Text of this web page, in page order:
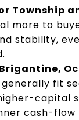
Township
more to
stability,
generally fit
capital
cash-flow